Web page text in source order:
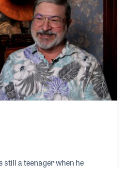
to working for Willis full
part time.
a teenager when he